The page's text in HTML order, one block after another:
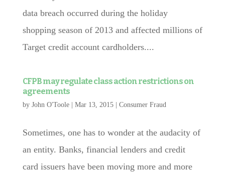
data breach occurred during the holiday
shopping season of 2013 and affected millions of
Target credit account cardholders....
CFPB may regulate class action restrictions on
agreements
by John O'Toole| Mar 13, 2015| Consumer Fraud
Sometimes, one has to wonder at the audacity of
an entity. Banks, financial lenders and credit
card issuers have been moving more and more